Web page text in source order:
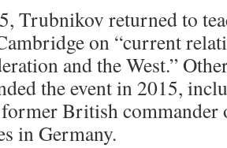
Trubnikov returned to
on “current
and the West.”
the event in 2015,
British commander
in Germany.